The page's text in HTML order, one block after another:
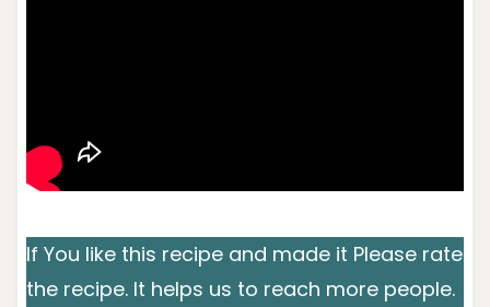
If You like this recipe and made it Please rate
the recipe. It helps us to reach more people.